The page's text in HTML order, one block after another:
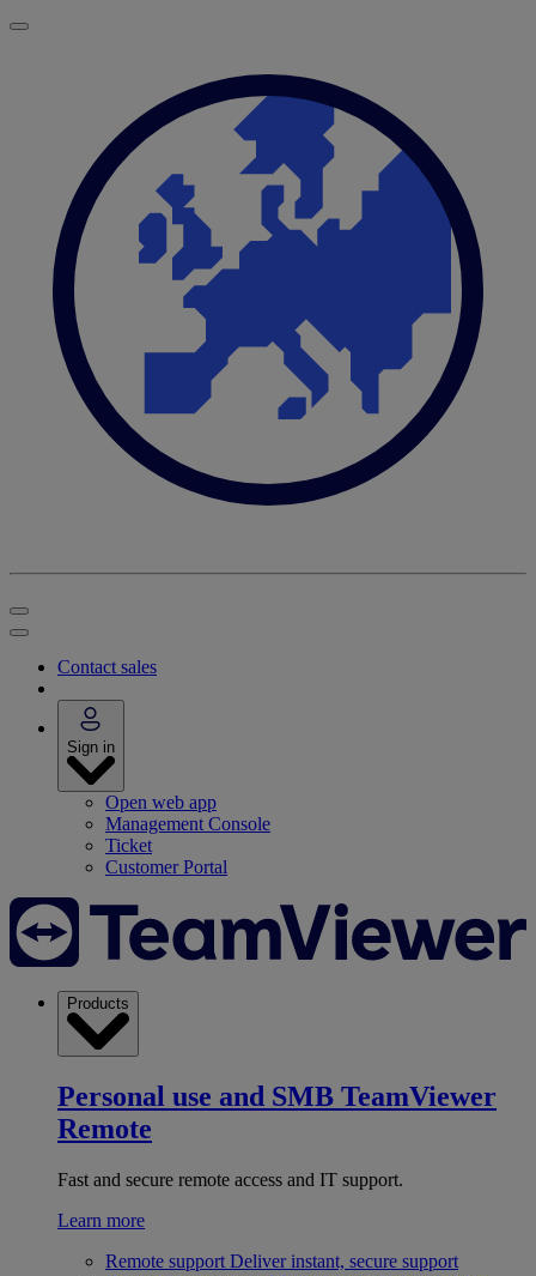
Contact sales
Sign in
Open web app
Management Console
Ticket
Customer Portal
Products
Personal use and SMB TeamViewer
Remote
Fast and secure remote access and IT support.
Learn more
Remote support Deliver instant, secure support